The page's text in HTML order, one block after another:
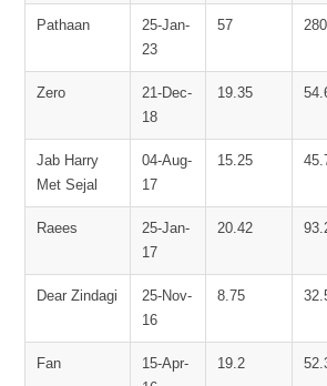
Pathaan
25-Jan-
23
57
Zero
21-Dec-
18
19.35
Jab Harry
Met Sejal
04-Aug-
17
15.25
Raees
25-Jan-
17
20.42
Dear Zindagi
25-Nov-
16
8.75
Fan
15-Apr-
19.2